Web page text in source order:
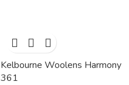
Kelbourne Woolens Harmony
361